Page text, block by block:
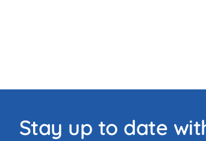
Stay up to date